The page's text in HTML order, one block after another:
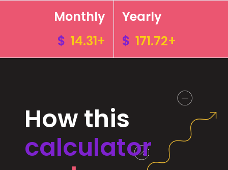
Monthly
$ 14.31+
Yearly
$ 171.72+
How this
calculator